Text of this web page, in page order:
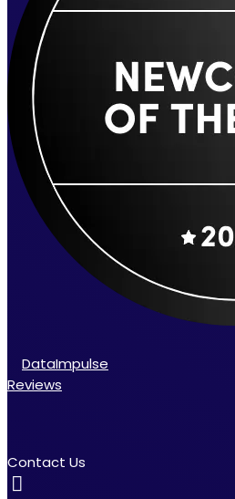
DataImpulse
Reviews
Contact Us